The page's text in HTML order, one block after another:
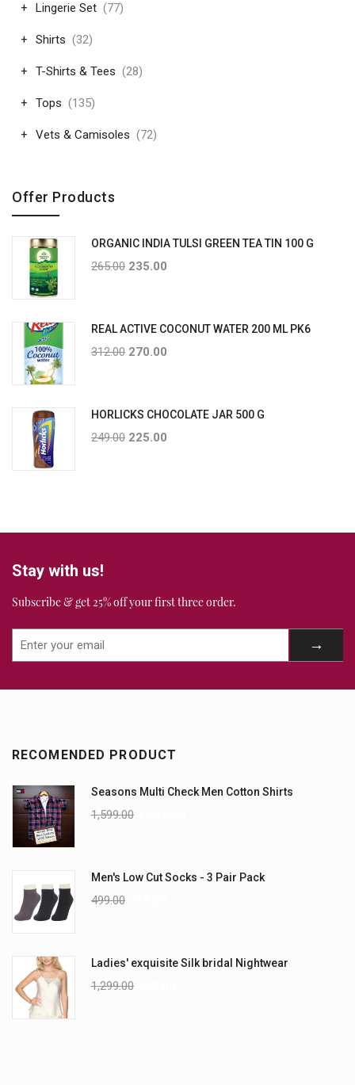
Lingerie Set (77)
Shirts (32)
T-Shirts & Tees (28)
Tops (135)
Vets & Camisoles (72)
Offer Products
ORGANIC INDIA TULSI GREEN TEA TIN 100 G
265.00 235.00
REAL ACTIVE COCONUT WATER 200 ML PK6
312.00 270.00
HORLICKS CHOCOLATE JAR 500 G
249.00 225.00
Stay with us!
Subscribe & get 25% off your first three order.
RECOMENDED PRODUCT
Seasons Multi Check Men Cotton Shirts
1,599.00
Men's Low Cut Socks - 3 Pair Pack
499.00
Ladies' exquisite Silk bridal Nightwear
1,299.00